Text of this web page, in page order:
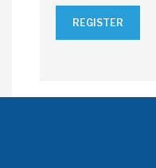
REGISTER